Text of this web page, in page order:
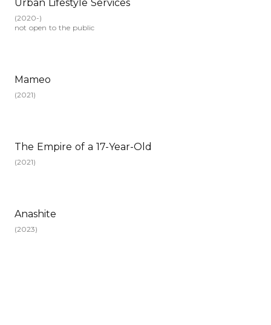
Urban Lifestyle Services
(2020-)
not open to the public
Mameo
(2021)
The Empire of a 17-Year-Old
(2021)
Anashite
(2023)